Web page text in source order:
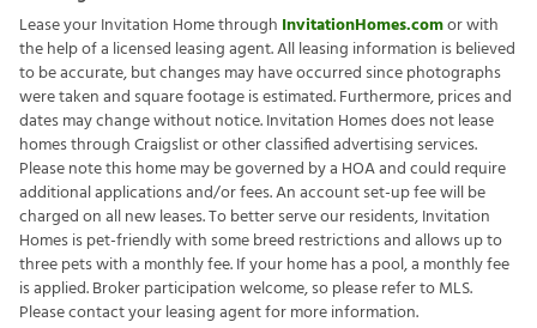
Lease your Invitation Home through InvitationHomes.comor with
the help of a licensed leasing agent. All leasing information is believed
to be accurate, but changes may have occurred since photographs
were taken and square footage is estimated. Furthermore, prices and
dates may change without notice. Invitation Homes does not lease
homes through Craigslist or other classified advertising services.
Please note this home may be governed by a HOA and could require
additional applications and/or fees. An account set-up fee will be
charged on all new leases. To better serve our residents, Invitation
Homes is pet-friendly with some breed restrictions and allows up to
three pets with a monthly fee. If your home has a pool, a monthly fee
is applied. Broker participation welcome, so please refer to MLS.
Please contact your leasing agent for more information.